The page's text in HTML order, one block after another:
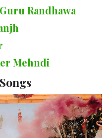
Randhawa
Mehndi